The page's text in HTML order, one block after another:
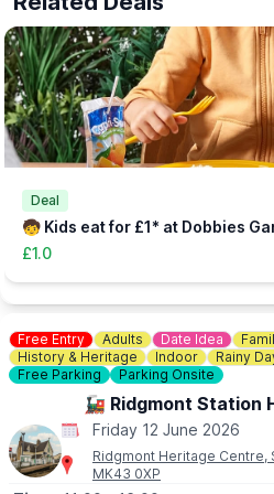
▪️Extra Adult: £1.00
▪️Under 12 months: Free
(Needs booking in advance - head
link)
Deal
🧒 Kids eat for £1* at Dobbies
£1.0
Free Entry Adults Date Idea
History & Heritage
Indoor Rainy
Free Parking
Parking Onsite
🚂 Ridgmont Station
Friday 12 June 2026
Ridgmont Heritage Centre,
MK43 0XP